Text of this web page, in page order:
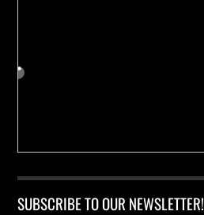
SUBSCRIBE TO OUR NEWSLETTER!